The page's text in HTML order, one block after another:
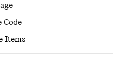
Code
Items